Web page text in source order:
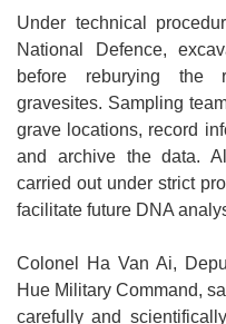
Under technical
National Defence,
before reburying the
gravesites. Sampling
grave locations, record
and archive the data.
carried out under strict
facilitate future DNA
Colonel Ha Van Ai,
Hue Military Command,
carefully and